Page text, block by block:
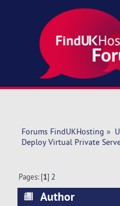
Forums FindUKHosting »
Deploy Virtual Private
Pages: [1] 2
Author